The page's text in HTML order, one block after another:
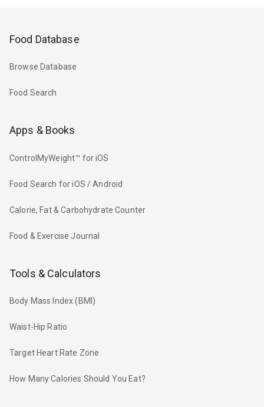
Food Database
Browse Database
Food Search
Apps & Books
ControlMyWeight™ for iOS
Food Search for iOS / Android
Calorie, Fat & Carbohydrate Counter
Food & Exercise Journal
Tools & Calculators
Body Mass Index (BMI)
Waist-Hip Ratio
Target Heart Rate Zone
How Many Calories Should You Eat?